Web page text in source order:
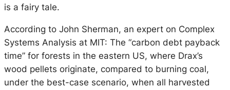
is a fairy tale.
According to John Sherman, an expert on Complex
Systems Analysis at MIT: The “carbon debt payback
time” for forests in the eastern US, where Drax’s
wood pellets originate, compared to burning coal,
under the best-case scenario, when all harvested